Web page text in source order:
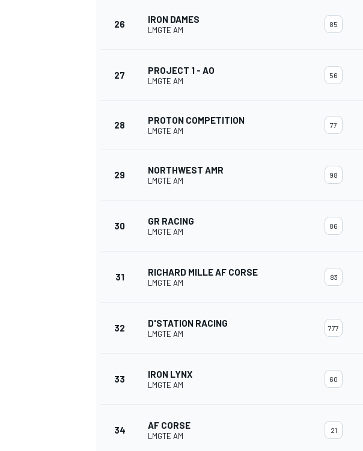
26 IRON DAMES
LMGTE AM
85
27 PROJECT 1 - AO
LMGTE AM
56
28 PROTON COMPETITION
LMGTE AM
77
29 NORTHWEST AMR
LMGTE AM
98
30 GR RACING
LMGTE AM
86
31 RICHARD MILLE AF CORSE
LMGTE AM
83
32 D'STATION RACING
LMGTE AM
777
33 IRON LYNX
LMGTE AM
60
34 AF CORSE
LMGTE AM
21